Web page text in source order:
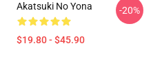
Akatsuki No Yona
$19.80 - $45.90
-20%